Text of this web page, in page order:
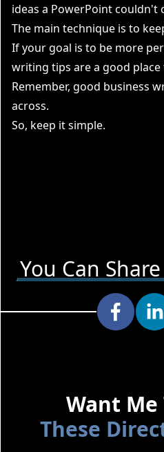
ideas a PowerPoint couldn't
The main technique is to
If your goal is to be more
writing tips are a good place
Remember, good business
across.
So, keep it simple.
You Can
Want Me
These